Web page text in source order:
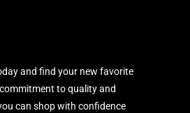
and find your new favorite
to quality and
can shop with confidence